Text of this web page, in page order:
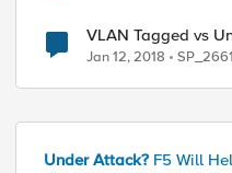
VLAN Tagged vs
mean.
Jan 12, 2018
Under Attack? F5 Will